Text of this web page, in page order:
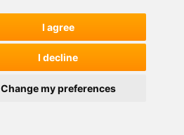
I agree
I decline
Change my preferences